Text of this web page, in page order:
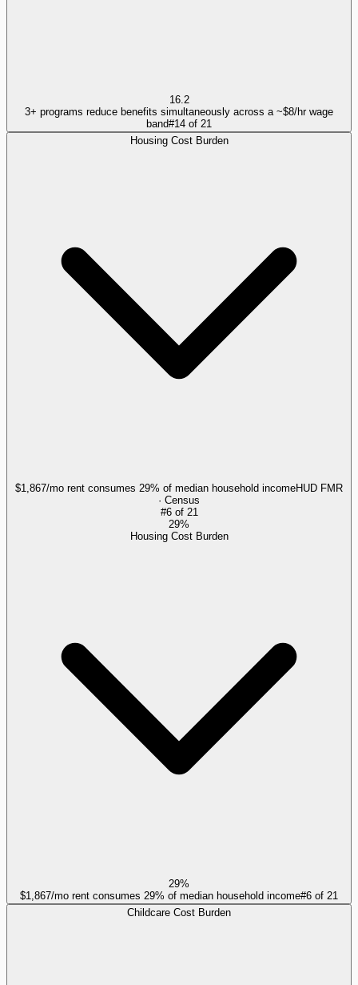
16.2
3+ programs reduce benefits simultaneously across a ~$8/hr wage
band#14 of 21
Housing Cost Burden
$1,867/mo rent consumes 29% of median household incomeHUD FMR
· Census
#6of 21
29%
Housing Cost Burden
29%
$1,867/mo rent consumes 29% of median household income#6 of 21
Childcare Cost Burden